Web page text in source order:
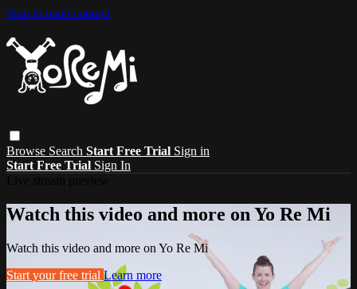
Skip to main content
Browse Search Start Free Trial Sign in
Start Free Trial Sign In
Watch this video and more on Yo Re Mi
Watch this video and more on Yo Re Mi
Start your free trial Learn more